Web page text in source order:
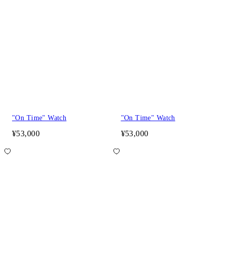
"On Time" Watch
¥53,000
"On Time" Watch
¥53,000